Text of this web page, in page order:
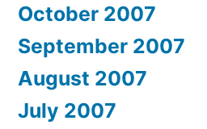
October 2007
September 2007
August 2007
July 2007